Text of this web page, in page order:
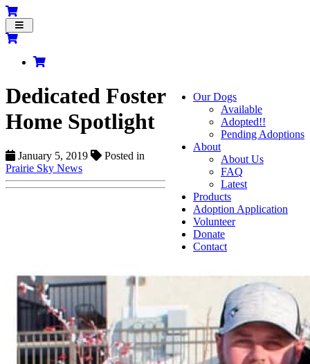
Toggle
navigation
Our Dogs
Available
Adopted!!
Pending Adoptions
About
About Us
FAQ
Latest
Products
Adoption Application
Volunteer
Donate
Contact
Dedicated Foster
Home Spotlight
January 5, 2019
Posted in
Prairie Sky News